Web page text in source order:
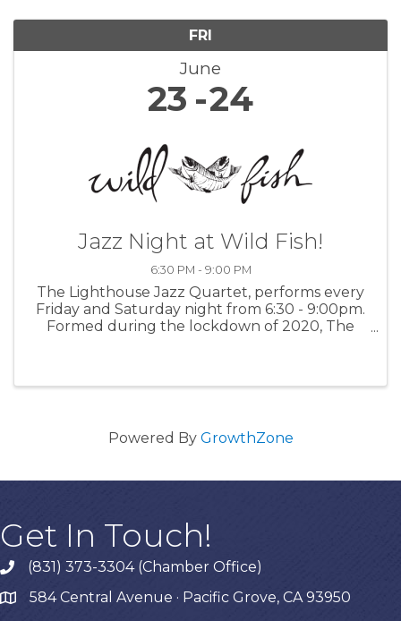
FRI
June
23 24
Jazz Night at Wild Fish!
6:30 PM - 9:00 PM
The Lighthouse Jazz Quartet, performs every
Friday and Saturday night from 6:30 - 9:00pm.
Formed during the lockdown of 2020, The
Powered By GrowthZone
Get In Touch!
phone(831) 373-3304 (Chamber Office)
map584 Central Avenue · Pacific Grove, CA 93950